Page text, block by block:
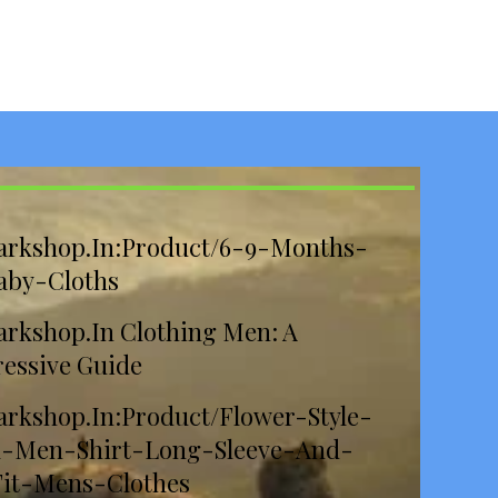
6-9-Months-
Cloths
Clothing Men: A
Guide
Flower-Style-
Men-Shirt-Long-Sleeve-And-
Mens-Clothes